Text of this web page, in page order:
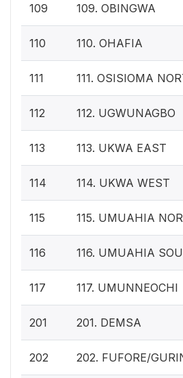
109 109. OBINGWA
110 110. OHAFIA
111 111. OSISIOMA
112 112. UGWUNAGBO
113 113. UKWA EAST
114 114. UKWA WEST
115 115. UMUAHIA
116 116. UMUAHIA
117 117. UMUNNEOCHI
201 201. DEMSA
202 202. FUFORE/